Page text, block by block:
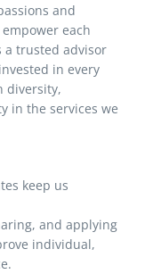
and
each
a trusted advisor
in every
diversity,
in the services we
keep us
and applying
individual,